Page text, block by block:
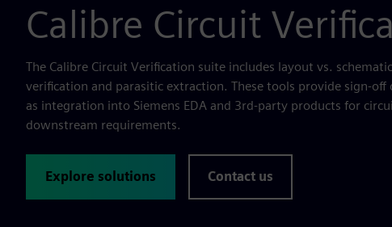
Calibre Circuit
The Calibre Circuit Verification suite includes layout vs.
verification and parasitic extraction. These tools provide sign-
as integration into Siemens EDA and 3rd-party products for
downstream requirements.
Explore solutions Contact us